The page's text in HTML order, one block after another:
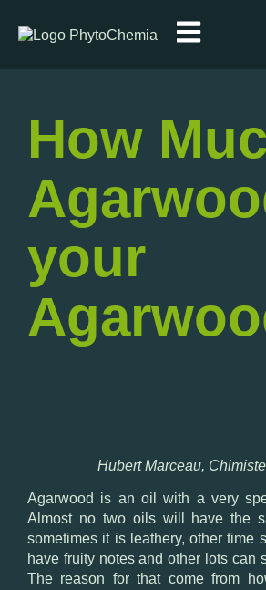
How
your
Hubert Marceau,
Agarwood is an oil with a very
Almost no two oils will have the
sometimes it is leathery, other time
have fruity notes and other lots can
The reason for that come from